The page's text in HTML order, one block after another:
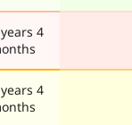
4
4